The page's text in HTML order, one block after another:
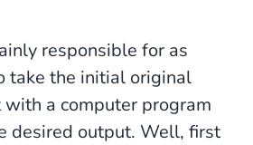
responsible for as
take the initial original
a computer program
desired output. Well, first